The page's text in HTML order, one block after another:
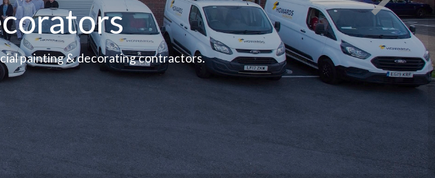
painting & decorating contractors.
To